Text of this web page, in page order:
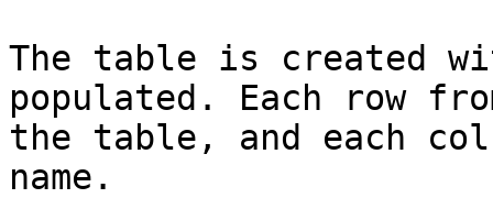
The table is created
populated. Each row
the table, and each
name.